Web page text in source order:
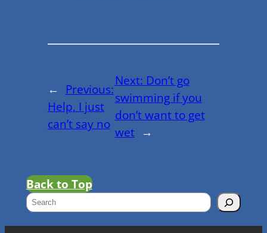
← Previous:
Help, I just
can’t say no
Next: Don’t go
swimming if you
don’t want to get
wet →
Back to Top
S